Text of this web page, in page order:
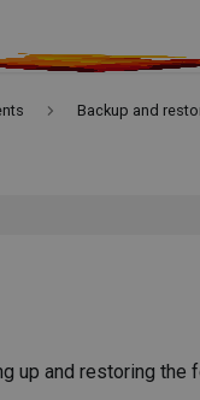
Backup and
up and restoring the